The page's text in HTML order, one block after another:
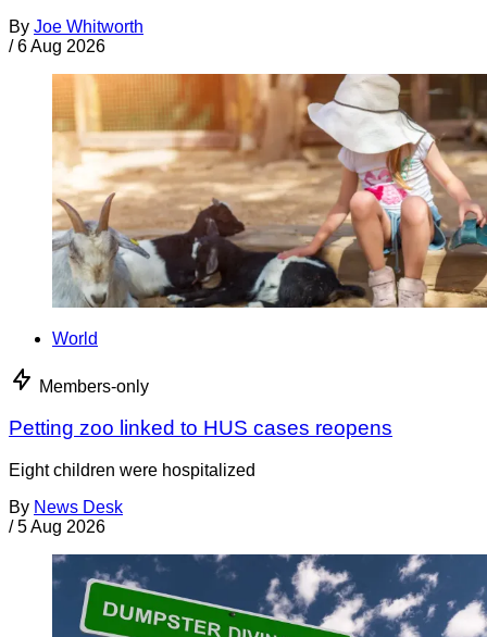
By Joe Whitworth
/ 6 Aug 2026
World
Members-only
Petting zoo linked to HUS cases reopens
Eight children were hospitalized
By News Desk
/ 5 Aug 2026